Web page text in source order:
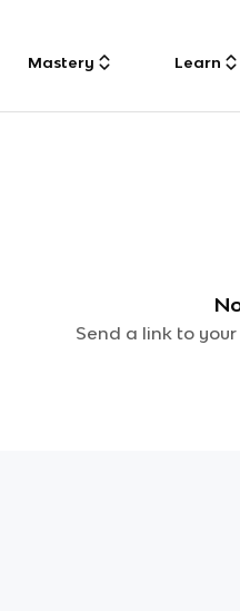
Mastery Learn
Send a link to